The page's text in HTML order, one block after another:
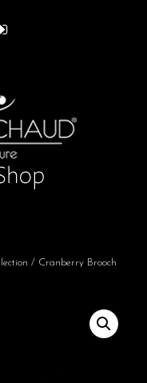
/ Cranberry Brooch